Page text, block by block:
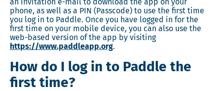
phone, as well as a PIN (Passcode) to use the first time
you log in to Paddle. Once you have logged in for the
first time on your mobile device, you can also use the
web-based version of the app by visiting
https://www.paddleapp.org.
How do I log in to Paddle the
first time?